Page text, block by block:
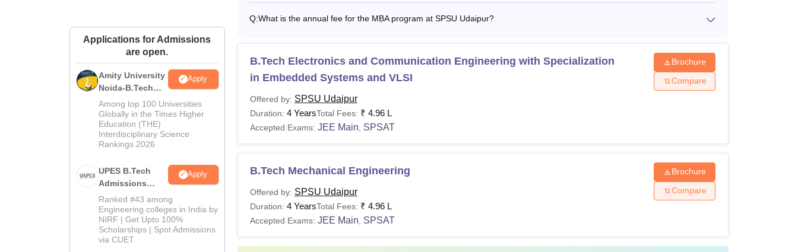
Applications for Admissions
are open.
Amity University
Noida-B.Tech
Admissions
2026
Apply
Among top 100 Universities
Globally in the Times Higher
Education (THE)
Interdisciplinary Science
Rankings 2026
UPES B.Tech
Admissions
2026
Apply
Ranked #43 among
Engineering colleges in India by
NIRF | Get Upto 100%
Scholarships | Spot Admissions
via CUET
Q:What is the annual fee for the MBA program at SPSU Udaipur?
B.Tech Electronics and Communication Engineering with Specialization
in Embedded Systems and VLSI
Offered by: SPSU Udaipur
Duration: 4 YearsTotal Fees: ₹ 4.96 L
Accepted Exams: JEE Main SPSAT
Brochure
Compare
B.Tech Mechanical Engineering
Offered by: SPSU Udaipur
Duration: 4 YearsTotal Fees: ₹ 4.96 L
Accepted Exams: JEE Main SPSAT
Brochure
Compare